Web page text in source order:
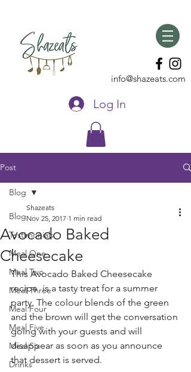
info@shazeats.com
Log In
Post
Blog
Testimonials
Meal One
Meal Two
Meal Three
Meal Four
Meal Five
Meal Six
Drinks
Blog
Avocado Baked
Cheesecake
Shazeats
Nov 25, 2017 1 min read
This Avocado Baked Cheesecake
recipe  is a tasty treat for a summer
party. The colour blends of the green
and the brown will get the conversation
going with your guests and will
disappear as soon as you announce
that dessert is served.